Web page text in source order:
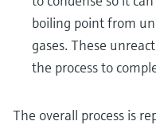
boiling point from
gases. These
the process to
The overall process is